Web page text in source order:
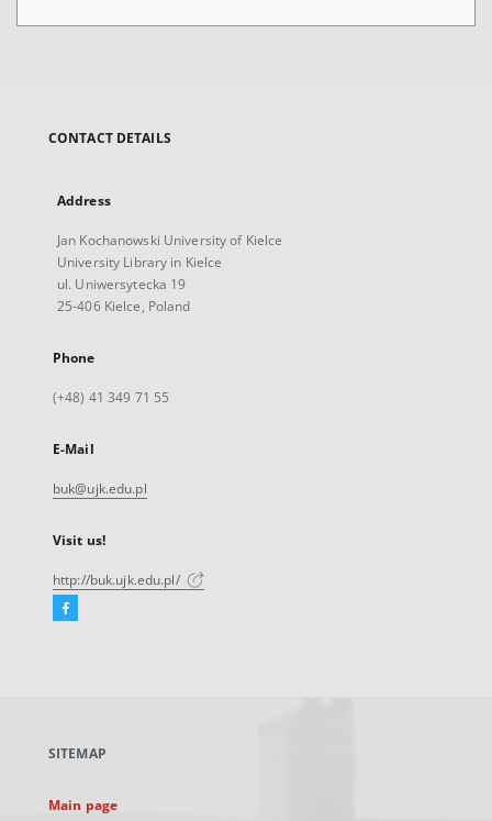
CONTACT DETAILS
Address
Jan Kochanowski University of Kielce
University Library in Kielce
ul. Uniwersytecka 19
25-406 Kielce, Poland
Phone
(+48) 41 349 71 55
E-Mail
buk@ujk.edu.pl
Visit us!
http://buk.ujk.edu.pl/
Facebook
new
SITEMAP
Main page